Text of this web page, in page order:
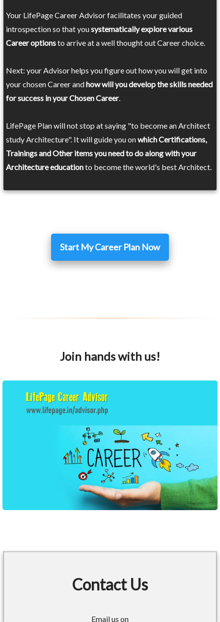
Your LifePage Career Advisor facilitates your guided
introspection so that yousystematically explore various
Career optionsto arrive at a well thought out Career choice.
Next: your Advisor helps you figure out how you will get into
your chosen Career andhow will you develop the skills needed
for success in your Chosen Career.
LifePage Plan will not stop at saying "to become an Architect
study Architecture". It will guide you onwhich Certifications,
Trainings and Other items you need to do along with your
Architecture educationto become the world's best Architect.
Start My Career Plan Now
Join hands with us!
Contact Us
Email us on